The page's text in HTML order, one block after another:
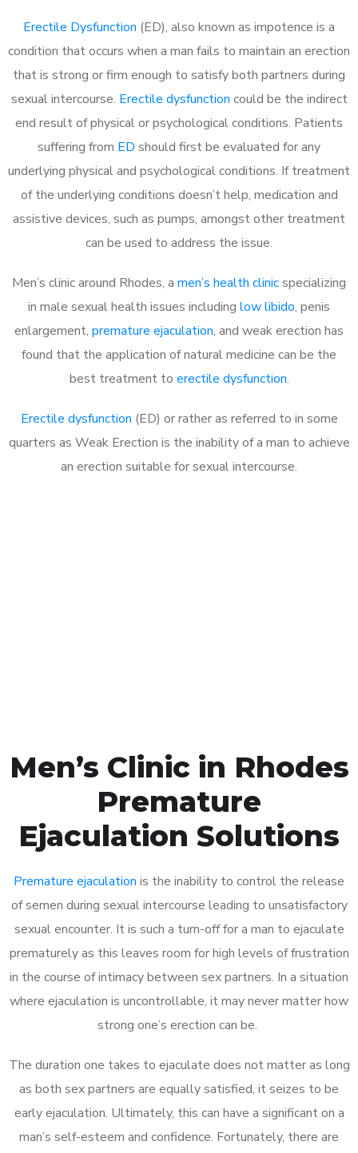
Erectile Dysfunction (ED), also known as impotence is a
condition that occurs when a man fails to maintain an erection
that is strong or firm enough to satisfy both partners during
sexual intercourse. Erectile dysfunction could be the indirect
end result of physical or psychological conditions. Patients
suffering from ED should first be evaluated for any
underlying physical and psychological conditions. If treatment
of the underlying conditions doesn’t help, medication and
assistive devices, such as pumps, amongst other treatment
can be used to address the issue.
Men’s clinic around Rhodes, a men’s health clinicspecializing
in male sexual health issues including low libido, penis
enlargement, premature ejaculation, and weak erection has
found that the application of natural medicine can be the
best treatment to erectile dysfunction.
Erectile dysfunction (ED) or rather as referred to in some
quarters as Weak Erection is the inability of a man to achieve
an erection suitable for sexual intercourse.
Men’s Clinic in Rhodes
Premature
Ejaculation Solutions
Premature ejaculation is the inability to control the release
of semen during sexual intercourse leading to unsatisfactory
sexual encounter. It is such a turn-off for a man to ejaculate
prematurely as this leaves room for high levels of frustration
in the course of intimacy between sex partners. In a situation
where ejaculation is uncontrollable, it may never matter how
strong one’s erection can be.
The duration one takes to ejaculate does not matter as long
as both sex partners are equally satisfied, it seizes to be
early ejaculation. Ultimately, this can have a significant on a
man’s self-esteem and confidence. Fortunately, there are